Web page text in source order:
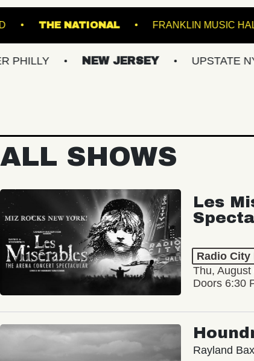
BROWN'S ISLAND THE NATIONAL
NEW JERSEY UPSTATE NY
ALL SHOWS
Les
Radio City
Thu,
Doors 6:30
Rayland